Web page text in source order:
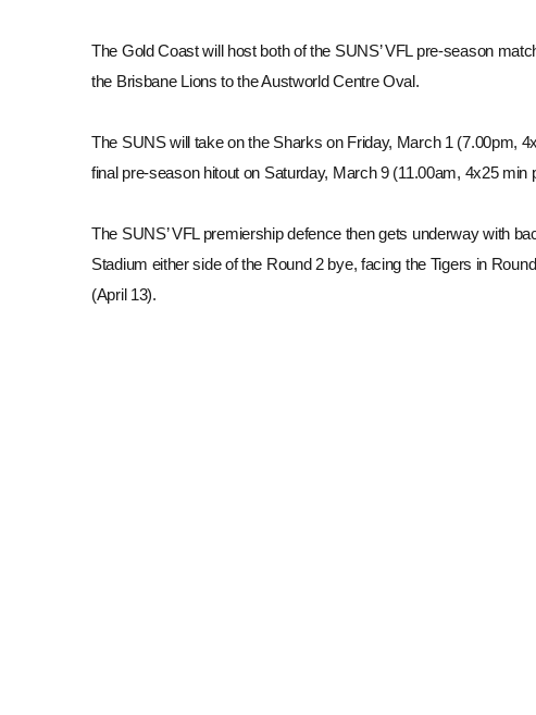
The Gold Coast will host both of the SUNS’ VFL pre-season
the Brisbane Lions to the Austworld Centre Oval.
The SUNS will take on the Sharks on Friday, March 1 (7.00pm,
final pre-season hitout on Saturday, March 9 (11.00am, 4x25 min
The SUNS’ VFL premiership defence then gets underway with
Stadium either side of the Round 2 bye, facing the Tigers in
(April 13).